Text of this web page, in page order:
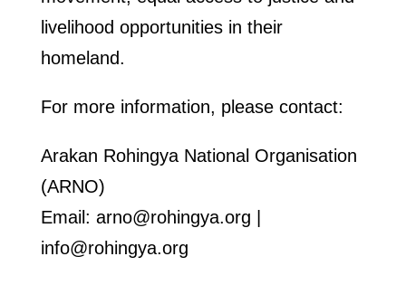
livelihood opportunities in their
homeland.
For more information, please contact:
Arakan Rohingya National Organisation
(ARNO)
Email: arno@rohingya.org |
info@rohingya.org